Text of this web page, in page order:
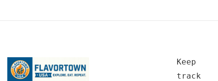
Keep
track